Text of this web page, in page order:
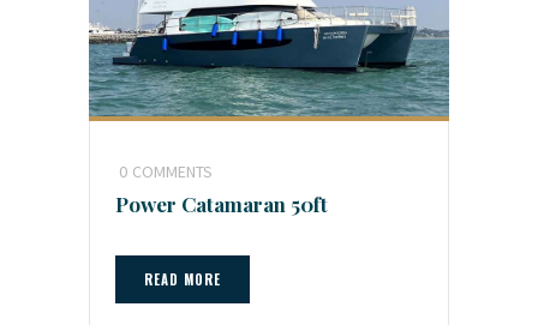
0 COMMENTS
Power Catamaran 50ft
READ MORE